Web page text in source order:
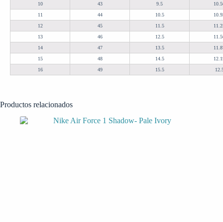
10
43 9.5
11
44 10.5
12
45 11.5
13
46 12.5
14
47 13.5
15
48 14.5
16
49 15.5
Productos relacionados